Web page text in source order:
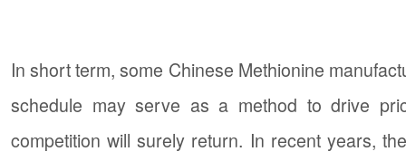
In short term, some Chinese Methionine
schedule may serve as a method to drive
competition will surely return. In recent years,